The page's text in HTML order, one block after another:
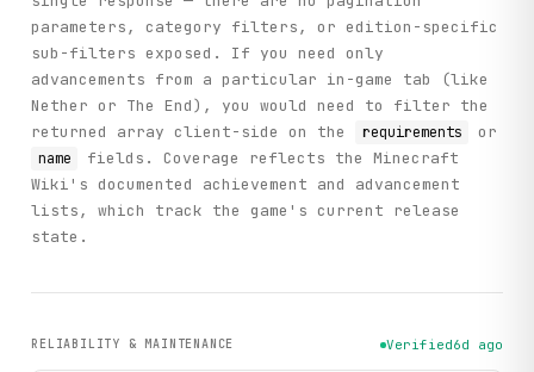
parameters, category filters, or edition-specific
sub-filters exposed. If you need only
advancements from a particular in-game tab (like
Nether or The End), you would need to filter the
returned array client-side on the
requirements or
name
fields. Coverage reflects the Minecraft
Wiki's documented achievement and advancement
lists, which track the game's current release
state.
RELIABILITY & MAINTENANCE Verified6d ago